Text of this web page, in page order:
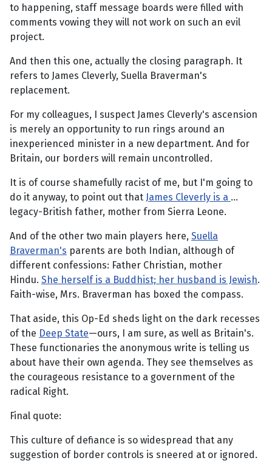
to happening, staff message boards were filled with
comments vowing they will not work on such an evil
project.
And then this one, actually the closing paragraph. It
refers to James Cleverly, Suella Braverman's
replacement.
For my colleagues, I suspect James Cleverly's ascension
is merely an opportunity to run rings around an
inexperienced minister in a new department. And for
Britain, our borders will remain uncontrolled.
It is of course shamefully racist of me, but I'm going to
do it anyway, to point out that James Cleverly is a …
legacy-British father, mother from Sierra Leone.
And of the other two main players here, Suella
Braverman's parents are both Indian, although of
different confessions: Father Christian, mother
Hindu. She herself is a Buddhist; her husband is Jewish.
Faith-wise, Mrs. Braverman has boxed the compass.
That aside, this Op-Ed sheds light on the dark recesses
of the Deep State—ours, I am sure, as well as Britain's.
These functionaries the anonymous write is telling us
about have their own agenda. They see themselves as
the courageous resistance to a government of the
radical Right.
Final quote:
This culture of defiance is so widespread that any
suggestion of border controls is sneered at or ignored.